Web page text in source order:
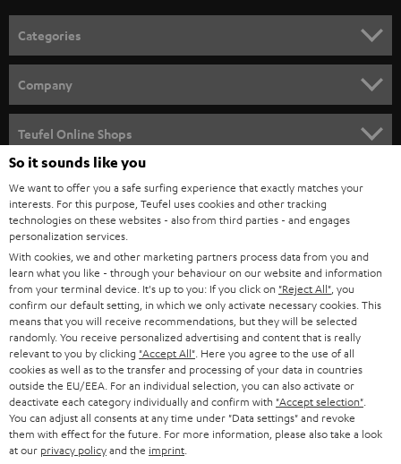
n
e
w
s
l
e
t
t
e
r
Categories
SPEAKER PACKAGES
SOUNDBARS
STEREO
SMART HOME
BLUETOOTH
HEADPHONES
BLUETOOTH HEADPHONES
STEREO COMPLETE SYSTEMS
SPEAKERS
Company
CAREER
PRESS
B2B
STORES
ADVANTAGES
TEUFEL STORY
MANAGEMENT
Teufel Online Shops
AUSTRIA
SWITZERLAND
NETHERLANDS
BELGIUM
FRANCE
So it sounds like you
We want to offer you a safe surfing experience that exactly matches your
interests. For this purpose, Teufel uses cookies and other tracking
technologies on these websites - also from third parties - and engages
personalization services.
With cookies, we and other marketing partners process data from you and
learn what you like - through your behaviour on our website and information
from your terminal device. It's up to you: If you click on "Reject All" , you
confirm our default setting, in which we only activate necessary cookies. This
means that you will receive recommendations, but they will be selected
randomly. You receive personalized advertising and content that is really
relevant to you by clicking "Accept All" . Here you agree to the use of all
cookies as well as to the transfer and processing of your data in countries
outside the EU/EEA. For an individual selection, you can also activate or
deactivate each category individually and confirm with "Accept selection"
You can adjust all consents at any time under "Data settings" and revoke
them with effect for the future. For more information, please also take a look
at our privacy policyand the imprint